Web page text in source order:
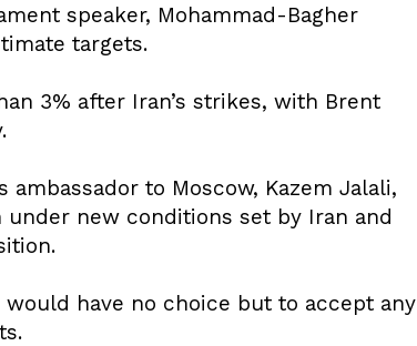
speaker, Mohammad-Bagher
targets.
3% after Iran’s strikes, with Brent
to Moscow, Kazem Jalali,
new conditions set by Iran and
have no choice but to accept any